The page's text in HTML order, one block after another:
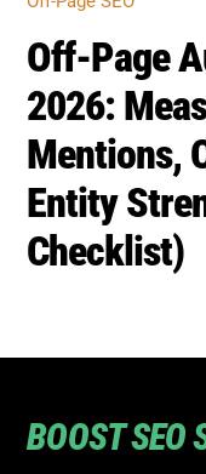
BOOST SEO